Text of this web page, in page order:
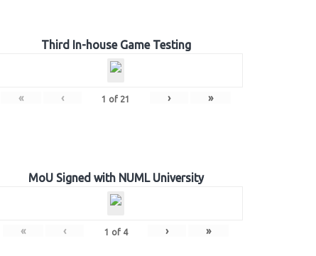
Third In-house Game Testing
« ‹ 1 of 21 › »
MoU Signed with NUML University
« ‹ 1 of 4 › »